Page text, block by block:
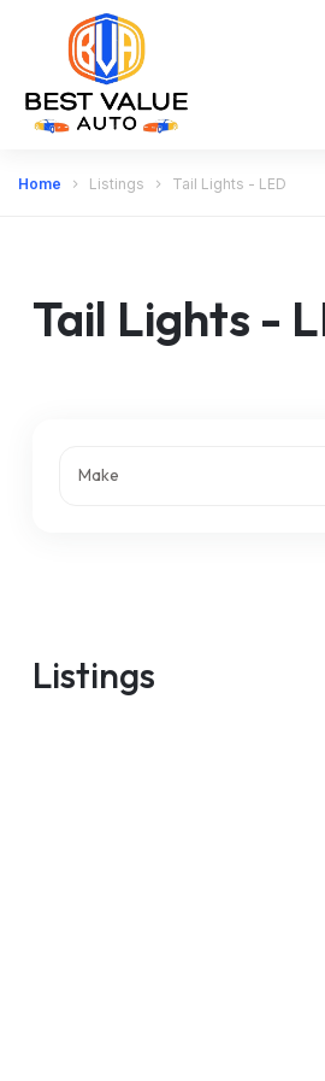
Home Listings Tail Lights - LED
Tail Lights -
Make
Listings